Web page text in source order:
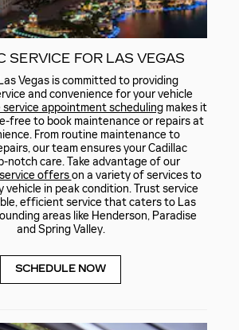
SERVICE FOR LAS VEGAS
Vegas is committed to providing
and convenience for your vehicle
service appointment scheduling makes it
free to book maintenance or repairs at
From routine maintenance to
our team ensures your Cadillac
notch care. Take advantage of our
offerson a variety of services to
vehicle in peak condition. Trust service
efficient service that caters to Las
areas like Henderson, Paradise
and Spring Valley.
SCHEDULE NOW